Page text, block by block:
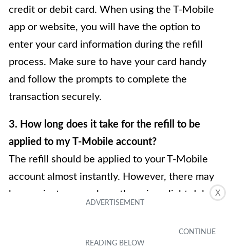
X
credit or debit card. When using the T-Mobile
app or website, you will have the option to
enter your card information during the refill
process. Make sure to have your card handy
and follow the prompts to complete the
transaction securely.
3. How long does it take for the refill to be
applied to my T-Mobile account?
The refill should be applied to your T-Mobile
account almost instantly. However, there may
be rare instances where there is a slight delay
issues. If you don’t see the refill reflected in
your account balance within a few minutes, try